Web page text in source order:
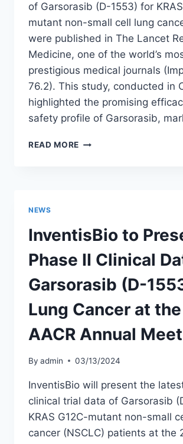
of Garsorasib (D-1553) for
mutant non-small cell lung
were published in The Lancet
Medicine, one of the world’s
prestigious medical journals
76.2). This study, conducted in
highlighted the promising
safety profile of Garsorasib,
READ MORE GARSORASIB
FOR
LUNG
CANCER
PUBLISHED
IN
PRESTIGIOUS
INTERNATIONAL
JOURNAL
NEWS
InventisBio to
Phase II Clinical
Garsorasib (D-
Lung Cancer at
AACR Annual
By admin 03/13/2024
InventisBio will present the
clinical trial data of Garsorasib
KRAS G12C-mutant non-small
cancer (NSCLC) patients at the